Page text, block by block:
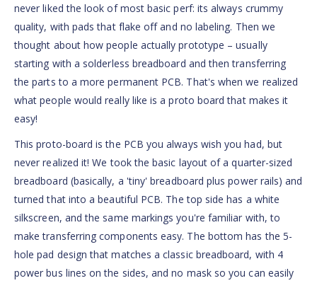
never liked the look of most basic perf: its always crummy
quality, with pads that flake off and no labeling. Then we
thought about how people actually prototype – usually
starting with a solderless breadboard and then transferring
the parts to a more permanent PCB. That's when we realized
what people would really like is a proto board that makes it
easy!
This proto-board is the PCB you always wish you had, but
never realized it! We took the basic layout of a quarter-sized
breadboard (basically, a 'tiny' breadboard plus power rails) and
turned that into a beautiful PCB. The top side has a white
silkscreen, and the same markings you're familiar with, to
make transferring components easy. The bottom has the 5-
hole pad design that matches a classic breadboard, with 4
power bus lines on the sides, and no mask so you can easily